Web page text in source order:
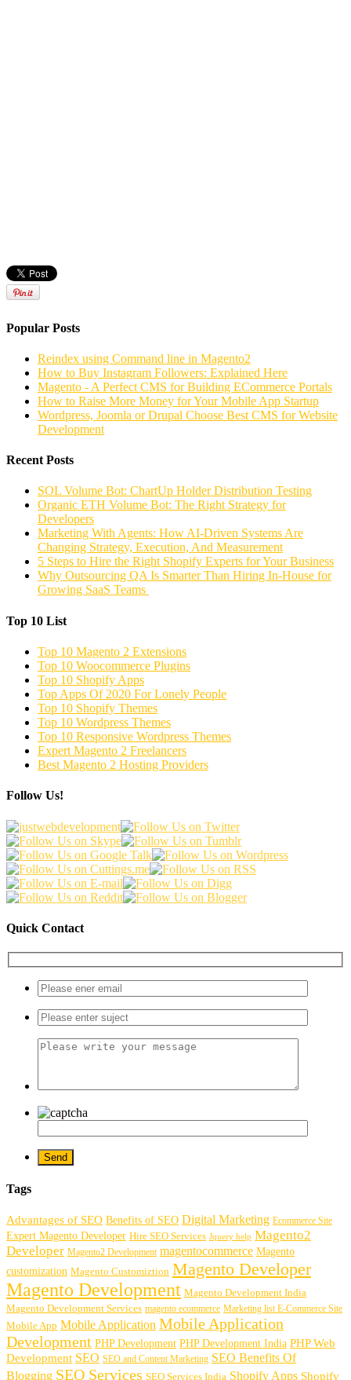
Popular Posts
Reindex using Command line in Magento2
How to Buy Instagram Followers: Explained Here
Magento - A Perfect CMS for Building ECommerce Portals
How to Raise More Money for Your Mobile App Startup
Wordpress, Joomla or Drupal Choose Best CMS for Website
Development
Recent Posts
SOL Volume Bot: ChartUp Holder Distribution Testing
Organic ETH Volume Bot: The Right Strategy for
Developers
Marketing With Agents: How AI-Driven Systems Are
Changing Strategy, Execution, And Measurement
5 Steps to Hire the Right Shopify Experts for Your Business
Why Outsourcing QA Is Smarter Than Hiring In-House for
Growing SaaS Teams
Top 10 List
Top 10 Magento 2 Extensions
Top 10 Woocommerce Plugins
Top 10 Shopify Apps
Top Apps Of 2020 For Lonely People
Top 10 Shopify Themes
Top 10 Wordpress Themes
Top 10 Responsive Wordpress Themes
Expert Magento 2 Freelancers
Best Magento 2 Hosting Providers
Follow Us!
Quick Contact
Tags
Advantages of SEO Benefits of SEO Digital Marketing Ecommerce Site
Expert Magento Developer Hire SEO Services Jquery help Magento2
Developer Magento2 Development magentocommerce Magento
customization Magento Customiztion Magento Developer
Magento Development Magento Development India
Magento Development Services magento ecommerce Marketing list E-Commerce Site
Mobile App Mobile Application Mobile Application
Development PHP Development PHP Development India PHP Web
Development SEO SEO and Content Marketing SEO Benefits Of
Blogging SEO Services SEO Services India Shopify Apps Shopify